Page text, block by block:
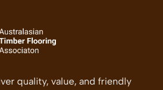
quality, value, and friendly